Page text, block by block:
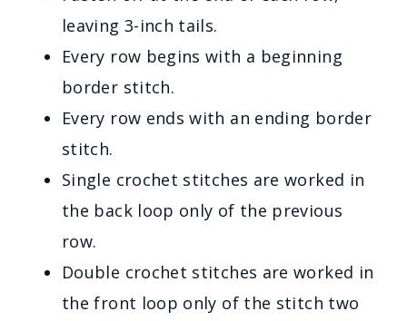
leaving 3-inch tails.
Every row begins with a beginning
border stitch.
Every row ends with an ending border
stitch.
Single crochet stitches are worked in
the back loop only of the previous
row.
Double crochet stitches are worked in
the front loop only of the stitch two